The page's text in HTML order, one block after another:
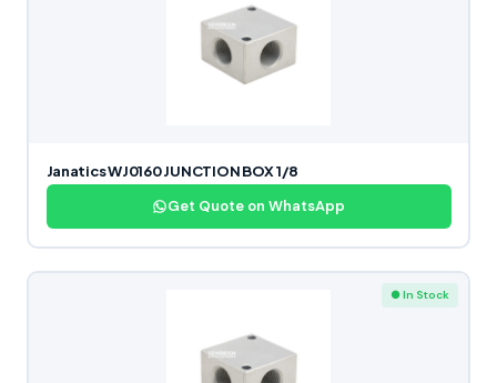
Janatics WJ0160 JUNCTION BOX 1/8
Get Quote on WhatsApp
● In Stock